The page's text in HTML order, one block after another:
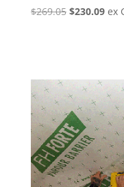
$269.05 Original
$230.09 ex